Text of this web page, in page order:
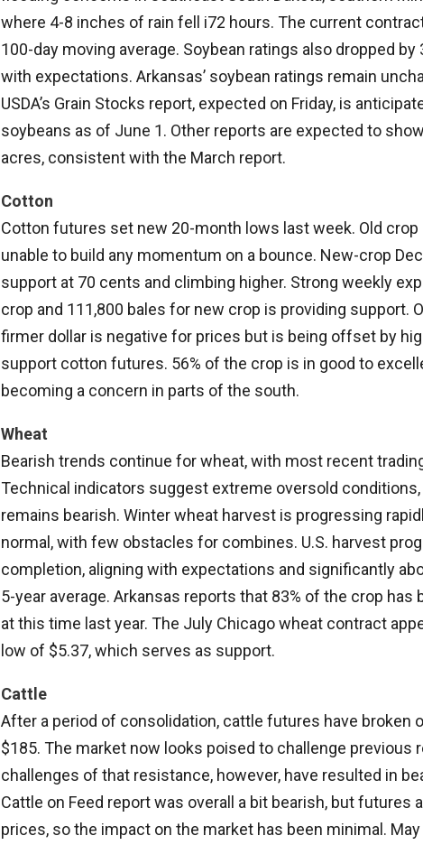
where 4-8 inches of rain fell i72 hours. The current
100-day moving average. Soybean ratings also dropped
with expectations. Arkansas’ soybean ratings remain
USDA’s Grain Stocks report, expected on Friday, is
soybeans as of June 1. Other reports are expected to
acres, consistent with the March report.
Cotton
Cotton futures set new 20-month lows last week. Old
unable to build any momentum on a bounce. New-crop
support at 70 cents and climbing higher. Strong weekly
crop and 111,800 bales for new crop is providing support.
firmer dollar is negative for prices but is being offset by
support cotton futures. 56% of the crop is in good to
becoming a concern in parts of the south.
Wheat
Bearish trends continue for wheat, with most recent
Technical indicators suggest extreme oversold
remains bearish. Winter wheat harvest is progressing
normal, with few obstacles for combines. U.S. harvest
completion, aligning with expectations and significantly
5-year average. Arkansas reports that 83% of the crop has
at this time last year. The July Chicago wheat contract
low of $5.37, which serves as support.
Cattle
After a period of consolidation, cattle futures have broken
$185. The market now looks poised to challenge previous
challenges of that resistance, however, have resulted in
Cattle on Feed report was overall a bit bearish, but futures
prices, so the impact on the market has been minimal.